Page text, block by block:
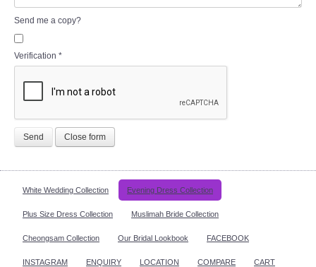
Send me a copy?
Verification *
Send Close form
White Wedding Collection Evening Dress Collection
Plus Size Dress Collection Muslimah Bride Collection
Cheongsam Collection Our Bridal Lookbook FACEBOOK
INSTAGRAM ENQUIRY LOCATION COMPARE CART